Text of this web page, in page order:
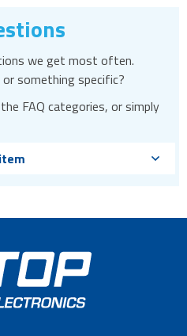
we get most often.
something specific?
FAQ categories, or simply